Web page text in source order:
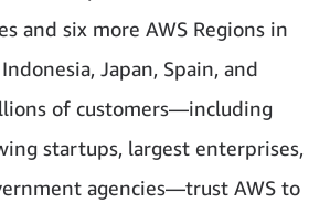
and six more AWS Regions in
Japan, Spain, and
of customers—including
startups, largest enterprises,
agencies—trust AWS to